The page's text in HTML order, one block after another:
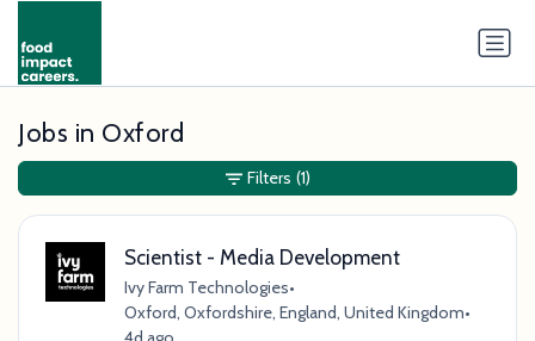
Jobs in Oxford
Scientist - Media Development
Ivy Farm Technologies•
Oxford, Oxfordshire, England, United Kingdom•
Filters (1)